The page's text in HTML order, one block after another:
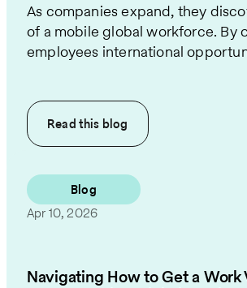
As companies expand, they
of a mobile global workforce. By
employees international
Read this blog
Blog
Apr 10, 2026
Navigating How to Get a Work